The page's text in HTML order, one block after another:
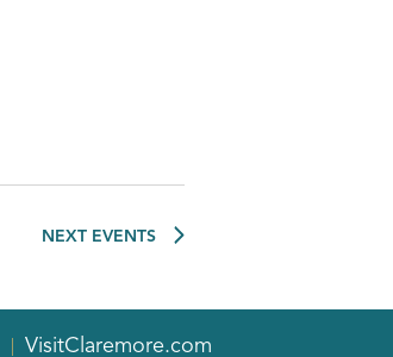
NEXT EVENTS
VisitClaremore.com